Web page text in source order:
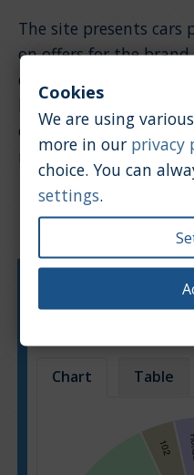
The site presents
on offers for the brand
on offers. If you want
brand Yugo
click on the link above
report.
Popularity of car
Chart Table
Cookies
We are using
more in our privacy
choice. You can
settings.